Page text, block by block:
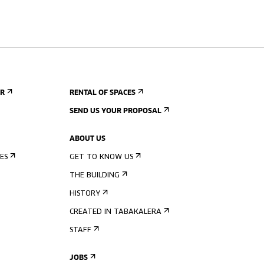
RENTAL OF SPACES
SEND US YOUR PROPOSAL
ABOUT US
GET TO KNOW US
THE BUILDING
HISTORY
CREATED IN TABAKALERA
STAFF
JOBS